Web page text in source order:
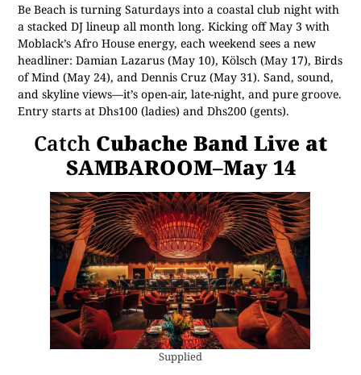
Be Beach is turning Saturdays into a coastal club night with
a stacked DJ lineup all month long. Kicking off May 3 with
Moblack’s Afro House energy, each weekend sees a new
headliner: Damian Lazarus (May 10), Kölsch (May 17), Birds
of Mind (May 24), and Dennis Cruz (May 31). Sand, sound,
and skyline views—it’s open-air, late-night, and pure groove.
Entry starts at Dhs100 (ladies) and Dhs200 (gents).
Catch Cubache Band Live at
SAMBAROOM–May 14
Supplied